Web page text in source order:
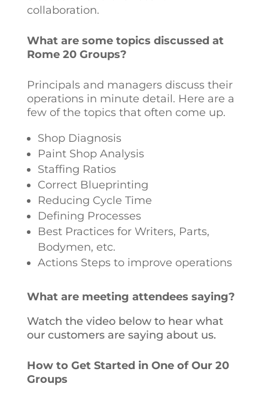
collaboration.
What are some topics discussed at
Rome 20 Groups?
Principals and managers discuss their
operations in minute detail. Here are a
few of the topics that often come up.
Shop Diagnosis
Paint Shop Analysis
Staffing Ratios
Correct Blueprinting
Reducing Cycle Time
Defining Processes
Best Practices for Writers, Parts,
Bodymen, etc.
Actions Steps to improve operations
What are meeting attendees saying?
Watch the video below to hear what
our customers are saying about us.
How to Get Started in One of Our 20
Groups